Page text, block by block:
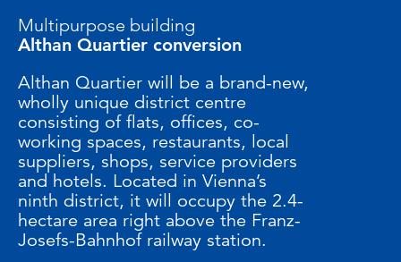
Multipurpose building
Althan Quartier conversion
Althan Quartier will be a brand-new,
wholly unique district centre
consisting of flats, offices, co-
working spaces, restaurants, local
suppliers, shops, service providers
and hotels. Located in Vienna’s
ninth district, it will occupy the 2.4-
hectare area right above the Franz-
Josefs-Bahnhof railway station.